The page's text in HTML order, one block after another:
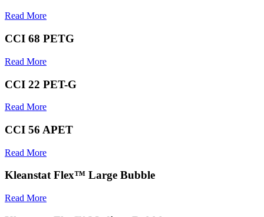
Read More
CCI 68 PETG
Read More
CCI 22 PET-G
Read More
CCI 56 APET
Read More
Kleanstat Flex™ Large Bubble
Read More